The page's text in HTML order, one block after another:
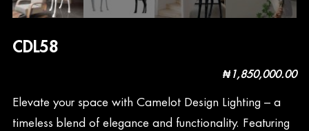
CDL58
₦1,850,000.00
Elevate your space with Camelot Design Lighting – a
timeless blend of elegance and functionality. Featuring